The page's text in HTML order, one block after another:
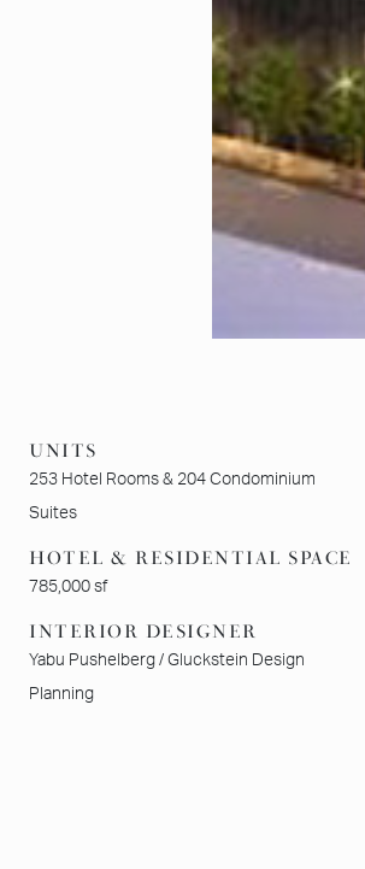
UNITS
253 Hotel Rooms & 204 Condominium
Suites
HOTEL & RESIDENTIAL SPACE
785,000 sf
INTERIOR DESIGNER
Yabu Pushelberg / Gluckstein Design
Planning